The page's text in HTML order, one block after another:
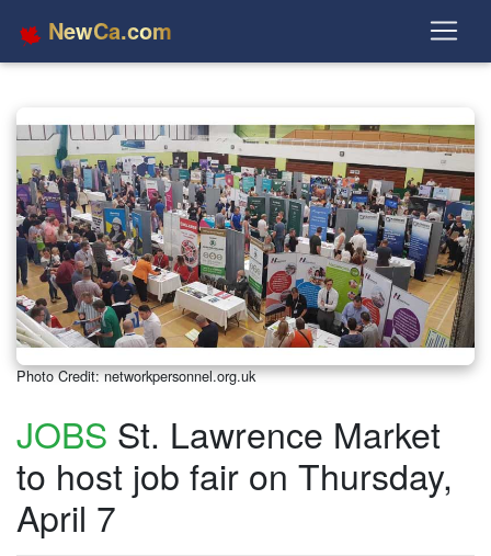
NewCa.com
Photo Credit: networkpersonnel.org.uk
JOBS St. Lawrence Market
to host job fair on Thursday,
April 7